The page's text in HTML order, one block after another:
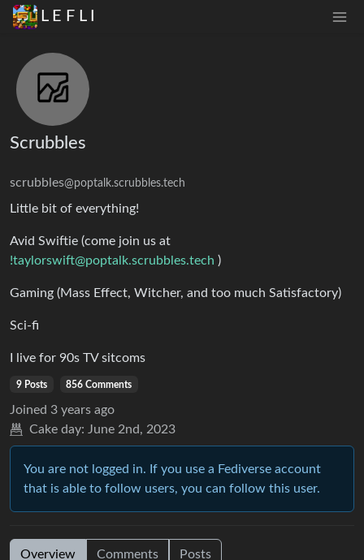
L E F L I
Scrubbles
scrubbles@poptalk.scrubbles.tech
Little bit of everything!
Avid Swiftie (come join us at
!taylorswift@poptalk.scrubbles.tech )
Gaming (Mass Effect, Witcher, and too much Satisfactory)
Sci-fi
I live for 90s TV sitcoms
9 Posts 856 Comments
Joined 3 years ago
Cake day: June 2nd, 2023
You are not logged in. If you use a Fediverse account
that is able to follow users, you can follow this user.
Overview Comments Posts